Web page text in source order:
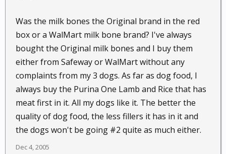
Was the milk bones the Original brand in the red
box or a WalMart milk bone brand? I've always
bought the Original milk bones and I buy them
either from Safeway or WalMart without any
complaints from my 3 dogs. As far as dog food, I
always buy the Purina One Lamb and Rice that has
meat first in it. All my dogs like it. The better the
quality of dog food, the less fillers it has in it and
the dogs won't be going #2 quite as much either.
Dec 4, 2005